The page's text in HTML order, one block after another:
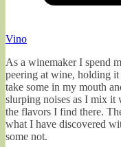
Vino
As a winemaker I spend
peering at wine, holding
take some in my mouth
slurping noises as I mix it
the flavors I find there.
what I have discovered
some not.